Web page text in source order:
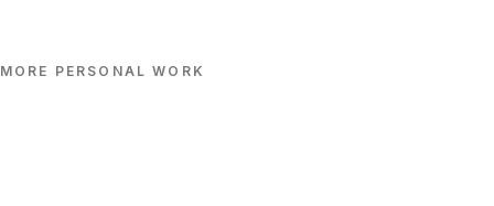
MORE PERSONAL WORK